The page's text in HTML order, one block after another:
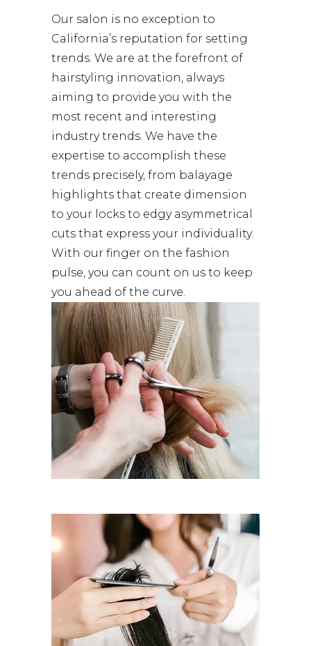
Our salon is no exception to
California’s reputation for setting
trends. We are at the forefront of
hairstyling innovation, always
aiming to provide you with the
most recent and interesting
industry trends. We have the
expertise to accomplish these
trends precisely, from balayage
highlights that create dimension
to your locks to edgy asymmetrical
cuts that express your individuality.
With our finger on the fashion
pulse, you can count on us to keep
you ahead of the curve.